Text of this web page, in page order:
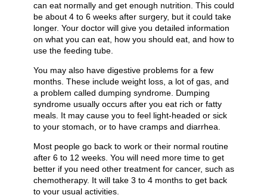
can eat normally and get enough nutrition. This could
be about 4 to 6 weeks after surgery, but it could take
longer. Your doctor will give you detailed information
on what you can eat, how you should eat, and how to
use the feeding tube.
You may also have digestive problems for a few
months. These include weight loss, a lot of gas, and
a problem called dumping syndrome. Dumping
syndrome usually occurs after you eat rich or fatty
meals. It may cause you to feel light-headed or sick
to your stomach, or to have cramps and diarrhea.
Most people go back to work or their normal routine
after 6 to 12 weeks. You will need more time to get
better if you need other treatment for cancer, such as
chemotherapy. It will take 3 to 4 months to get back
to your usual activities.